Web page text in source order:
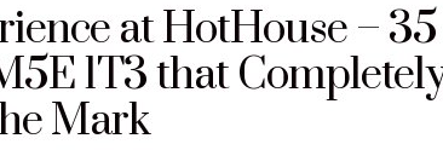
at HotHouse – 35
1T3 that
Mark